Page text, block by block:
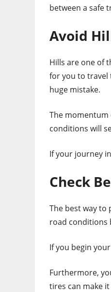
between a safe
Avoid
Hills are one of
for you to travel
huge mistake.
The momentum
conditions will
If your journey
Check
The best way to
road conditions
If you begin
Furthermore,
tires can make